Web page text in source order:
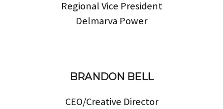
Regional Vice President
Delmarva Power
BRANDON BELL
CEO/Creative Director